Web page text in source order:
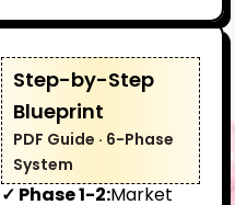
Step-by-Step
Blueprint
PDF Guide · 6-Phase
System
✓ Phase 1-2:Market